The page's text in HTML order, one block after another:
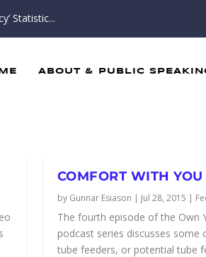
Statistic...
ABOUT & PUBLIC
COMFORT WITH
by Gunnar Esiason | Jul 28, 2015 |
The fourth episode of the Own
podcast series discusses
tube feeders, or potential tube